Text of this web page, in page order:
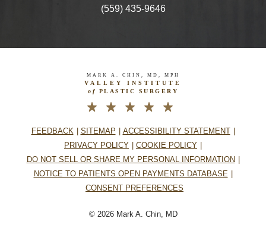
(559) 435-9646
MARK A. CHIN, MD, MPH
VALLEY INSTITUTE
of PLASTIC SURGERY
FEEDBACK SITEMAP
ACCESSIBILITY STATEMENT
PRIVACY POLICY
COOKIE POLICY
DO NOT SELL OR SHARE MY PERSONAL INFORMATION
NOTICE TO PATIENTS OPEN PAYMENTS DATABASE
CONSENT PREFERENCES
© 2026 Mark A. Chin, MD